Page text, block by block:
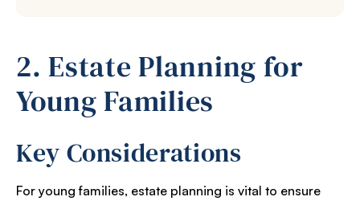
2. Estate Planning for
Young Families
Key Considerations
For young families, estate planning is vital to ensure